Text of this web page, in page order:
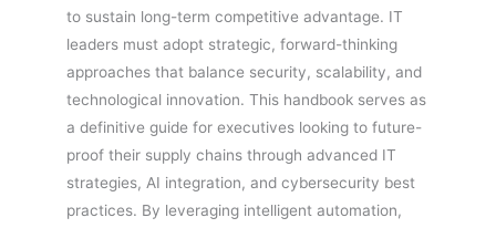
to sustain long-term competitive advantage. IT
leaders must adopt strategic, forward-thinking
approaches that balance security, scalability, and
technological innovation. This handbook serves as
a definitive guide for executives looking to future-
proof their supply chains through advanced IT
strategies, AI integration, and cybersecurity best
practices. By leveraging intelligent automation,